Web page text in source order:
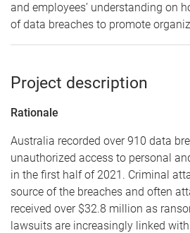
and employees’ understanding on
of data breaches to promote
Project description
Rationale
Australia recorded over 910 data
unauthorized access to personal
in the first half of 2021. Criminal
source of the breaches and often
received over $32.8 million as
lawsuits are increasingly linked